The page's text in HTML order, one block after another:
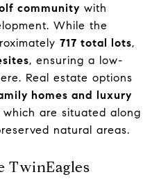
community with
While the
717 total lots,
, ensuring a low-
Real estate options
homes and luxury
are situated along
natural areas.
TwinEagles